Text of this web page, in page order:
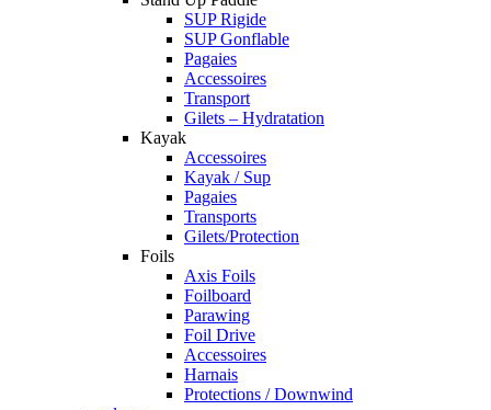
SUP Rigide
SUP Gonflable
Pagaies
Accessoires
Transport
Gilets – Hydratation
Kayak
Accessoires
Kayak / Sup
Pagaies
Transports
Gilets/Protection
Foils
Axis Foils
Foilboard
Parawing
Foil Drive
Accessoires
Harnais
Protections / Downwind